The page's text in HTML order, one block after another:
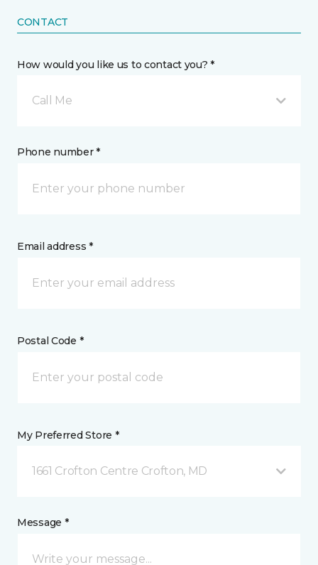
CONTACT
How would you like us to contact you? *
Call Me
Phone number *
Email address *
Postal Code *
My Preferred Store *
1661 Crofton Centre Crofton, MD
Message *